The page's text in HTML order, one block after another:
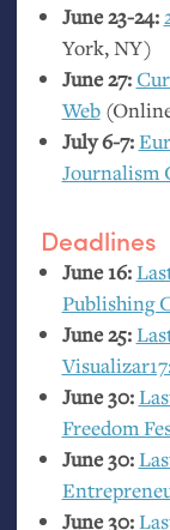
June 23-24:
York,NY)
June 27:
Web
July 6-7:
Journalism
Deadlines
June 16:
Publishing
June 25:
June 30:
Freedom
June 30:
June 30: